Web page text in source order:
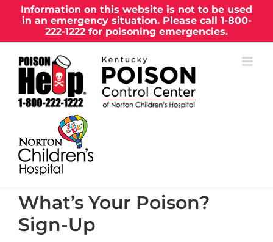
Information on this website is not to be used
in an emergency situation. Please call 1-800-
222-1222 for poisoning emergencies.
What’s Your Poison?
Sign-Up